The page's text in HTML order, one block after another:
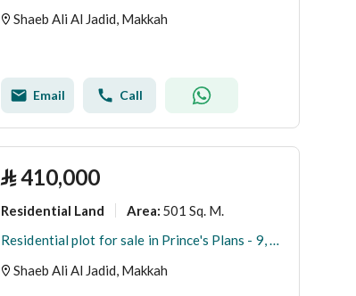
Shaeb Ali Al Jadid, Makkah
Email Call
⃁410,000
Residential Land Area: 501 Sq. M.
Residential plot for sale in Prince's Plans - 9, مكة
Shaeb Ali Al Jadid, Makkah